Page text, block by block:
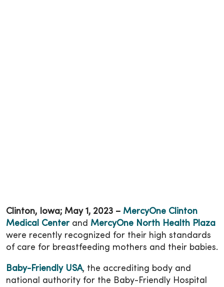
Clinton, Iowa; May 1, 2023 – MercyOne Clinton
Medical Center and MercyOne North Health Plaza
were recently recognized for their high standards
of care for breastfeeding mothers and their babies.
Baby-Friendly USA, the accrediting body and
national authority for the Baby-Friendly Hospital